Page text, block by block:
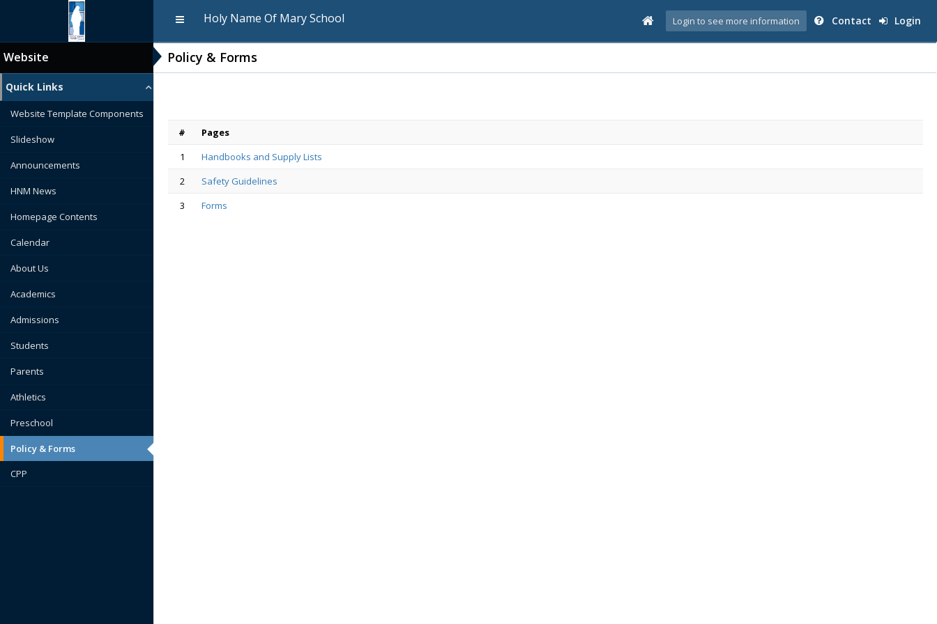
Holy Name Of Mary School Login to see more information Contact Login
Website
Quick Links
Website Template Components
Slideshow
Announcements
HNM News
Homepage Contents
Calendar
About Us
Academics
Admissions
Students
Parents
Athletics
Preschool
Policy & Forms
CPP
Policy & Forms
#
Pages
1
Handbooks and Supply Lists
2
Safety Guidelines
3
Forms